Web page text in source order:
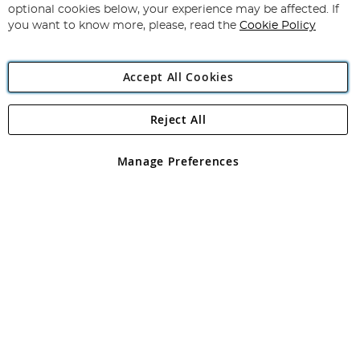
Newsletter:
Angling Direct Plc
Angling Direct plc, 2D Wendover Road, Rackheath Industrial
registered in England and Wales No 05151321. VAT No GB 152140945
optional cookies below, your experience may be affected. If
you want to know more, please, read the Cookie Policy
Accept All Cookies
Manage Preferences
Reject All